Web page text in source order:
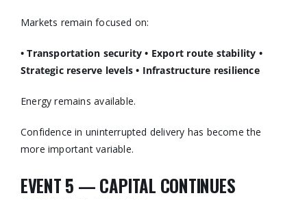
Markets remain focused on:
• Transportation security • Export route stability •
Strategic reserve levels • Infrastructure resilience
Energy remains available.
Confidence in uninterrupted delivery has become the
more important variable.
EVENT 5 — CAPITAL CONTINUES